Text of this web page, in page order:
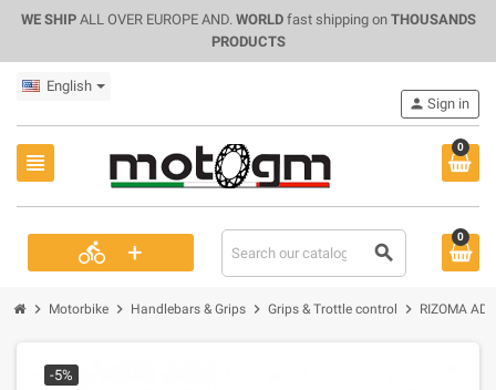
WE SHIPALL OVER EUROPE AND. WORLDfast shipping on THOUSANDS
PRODUCTS
English
view_headline
0
directions_bike + search
person Sign in
0
chevron_right Motorbike chevron_right Handlebars & Grips chevron_right Grips & Trottle control chevron_right RIZOMA
-5%